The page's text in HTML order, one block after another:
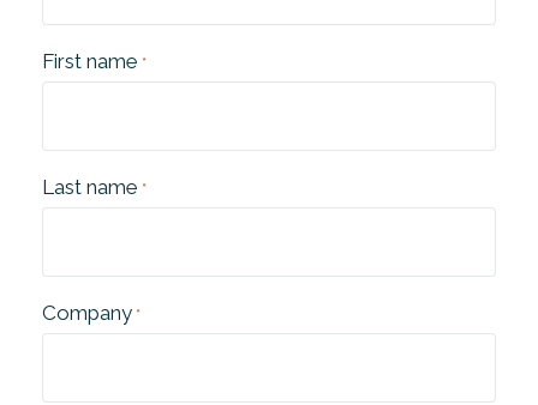
First name *
Last name *
Company *